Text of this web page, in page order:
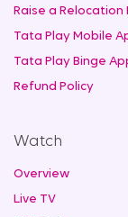
Raise a Relocation
Tata Play Mobile
Tata Play Binge
Refund Policy
Watch
Overview
Live TV